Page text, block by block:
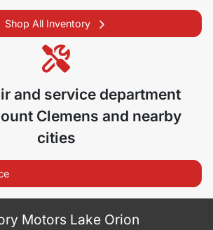
Shop All Inventory
and service department
Clemens and nearby
cities
Motors Lake Orion